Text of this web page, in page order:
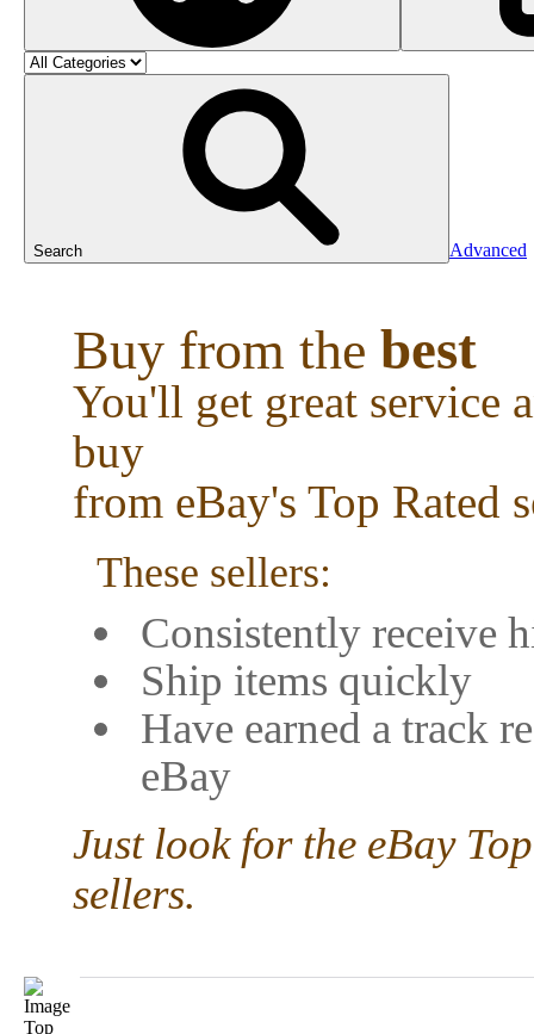
Search Advanced
Buy from the best
You'll get great service
buy
from eBay's Top Rated
These sellers:
Consistently receive
Ship items quickly
Have earned a track
eBay
Just look for the eBay
sellers.